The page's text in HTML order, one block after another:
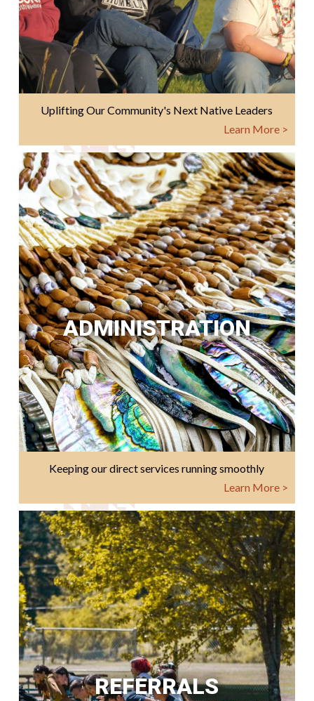
Uplifting Our Community's Next Native Leaders
Learn More >
ADMINISTRATION
Keeping our direct services running smoothly
Learn More >
REFERRALS